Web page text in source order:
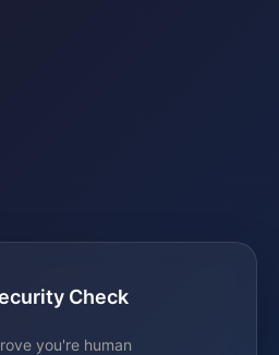
Check
you're human